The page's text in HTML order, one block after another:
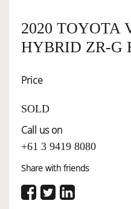
SERVICES
2020 TOYOTA
HYBRID ZR-G
Price
SOLD
Call us on
+61 3 9419 8080
Share with friends